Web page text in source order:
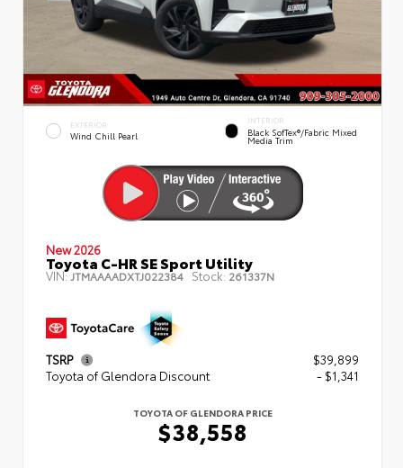
EXTERIOR
Wind Chill Pearl
INTERIOR
Black SofTex®/fabric Mixed
Media Trim
New 2026
Toyota C-HR SE Sport Utility
VIN:JTMAAAADXTJ022384 Stock: 261337N
TSRP
$39,899
Toyota of Glendora Discount
- $1,341
TOYOTA OF GLENDORA PRICE
$38,558